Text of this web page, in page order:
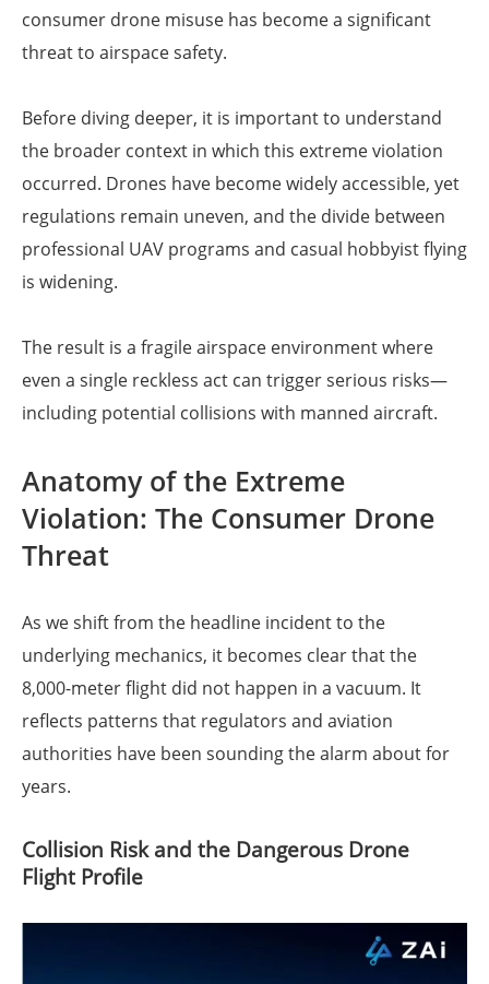
consumer drone misuse has become a significant
threat to airspace safety.
Before diving deeper, it is important to understand
the broader context in which this extreme violation
occurred. Drones have become widely accessible, yet
regulations remain uneven, and the divide between
professional UAV programs and casual hobbyist flying
is widening.
The result is a fragile airspace environment where
even a single reckless act can trigger serious risks—
including potential collisions with manned aircraft.
Anatomy of the Extreme
Violation: The Consumer Drone
Threat
As we shift from the headline incident to the
underlying mechanics, it becomes clear that the
8,000-meter flight did not happen in a vacuum. It
reflects patterns that regulators and aviation
authorities have been sounding the alarm about for
years.
Collision Risk and the Dangerous Drone
Flight Profile